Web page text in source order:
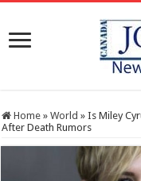
Home » World » Is Miley
After Death Rumors